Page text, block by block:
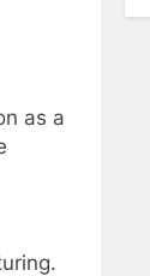
as a